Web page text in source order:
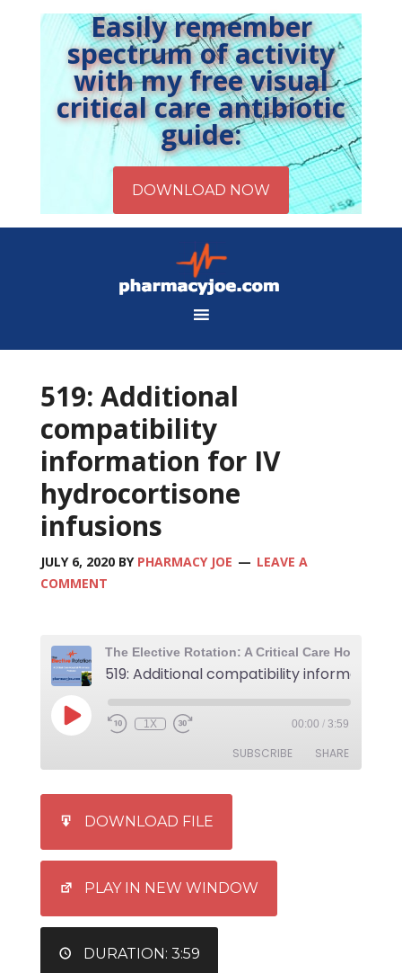
Easily remember
spectrum of activity
with my free visual
critical care antibiotic
guide:
519: Additional
compatibility
information for IV
hydrocortisone
infusions
JULY 6, 2020BY PHARMACY JOE
LEAVE A
COMMENT
1X 00:00 / 3:59
SUBSCRIBE SHARE
EMBED
DOWNLOAD FILE
PLAY IN NEW WINDOW
DURATION: 3:59